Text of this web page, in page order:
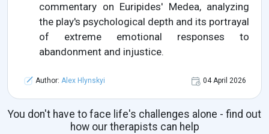
commentary on Euripides' Medea, analyzing
the play's psychological depth and its portrayal
of extreme emotional responses to
abandonment and injustice.
Author: Alex Hlynskyi 04 April 2026
You don't have to face life's challenges alone - find out
how our therapists can help